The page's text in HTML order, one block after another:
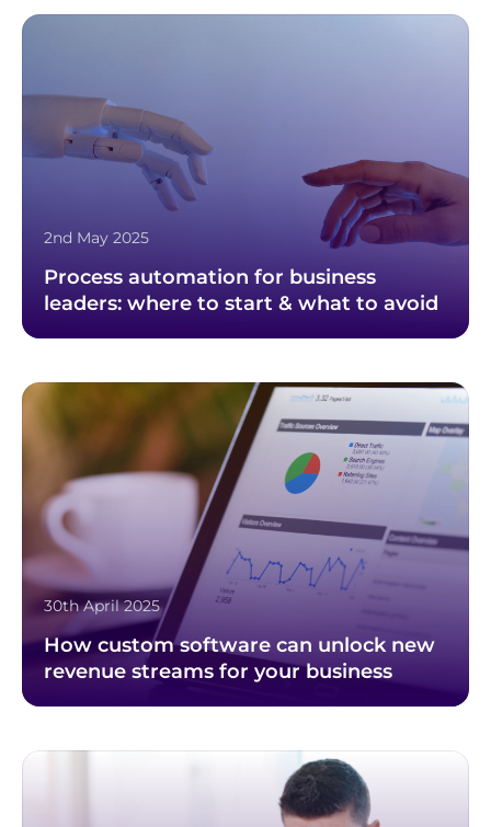
2nd May 2025
Process automation for business
leaders: where to start & what to avoid
30th April 2025
How custom software can unlock new
revenue streams for your business